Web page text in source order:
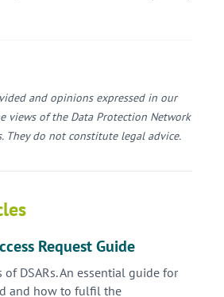
and opinions expressed in our
views of the Data Protection Network
They do not constitute legal advice.
Request Guide
DSARs. An essential guide for
and how to fulfil the